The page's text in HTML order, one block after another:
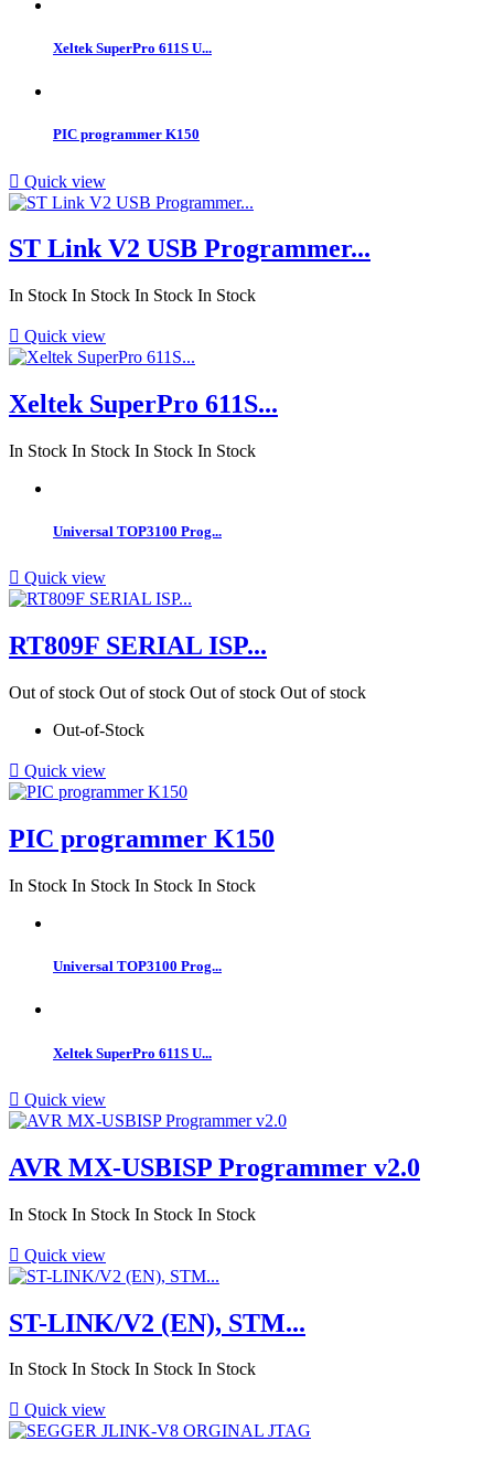
Xeltek SuperPro 611S U...
PIC programmer K150
 Quick view
ST Link V2 USB Programmer...
In Stock In Stock In Stock In Stock
 Quick view
Xeltek SuperPro 611S...
In Stock In Stock In Stock In Stock
Universal TOP3100 Prog...
 Quick view
RT809F SERIAL ISP...
Out of stock Out of stock Out of stock Out of stock
Out-of-Stock
 Quick view
PIC programmer K150
In Stock In Stock In Stock In Stock
Universal TOP3100 Prog...
Xeltek SuperPro 611S U...
 Quick view
AVR MX-USBISP Programmer v2.0
In Stock In Stock In Stock In Stock
 Quick view
ST-LINK/V2 (EN), STM...
In Stock In Stock In Stock In Stock
 Quick view